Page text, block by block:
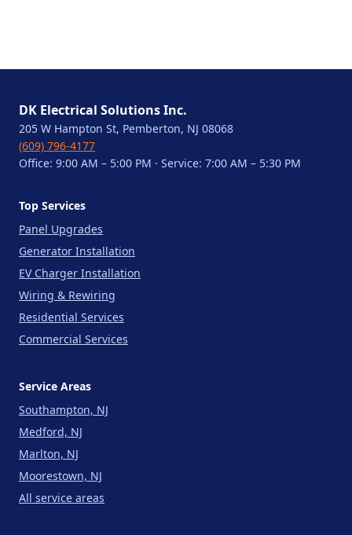
DK Electrical Solutions Inc.
205 W Hampton St, Pemberton, NJ 08068
(609) 796-4177
Office: 9:00 AM – 5:00 PM · Service: 7:00 AM – 5:30 PM
Top Services
Panel Upgrades
Generator Installation
EV Charger Installation
Wiring & Rewiring
Residential Services
Commercial Services
Service Areas
Southampton, NJ
Medford, NJ
Marlton, NJ
Moorestown, NJ
All service areas